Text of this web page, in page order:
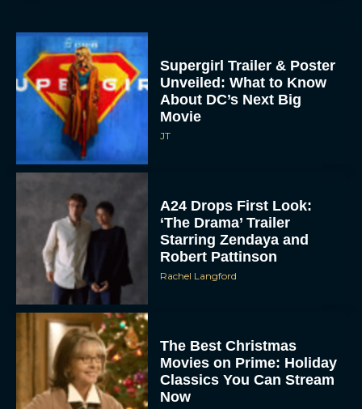
Supergirl Trailer & Poster
Unveiled: What to Know
About DC’s Next Big
Movie
JT
A24 Drops First Look:
‘The Drama’ Trailer
Starring Zendaya and
Robert Pattinson
Rachel Langford
The Best Christmas
Movies on Prime: Holiday
Classics You Can Stream
Now